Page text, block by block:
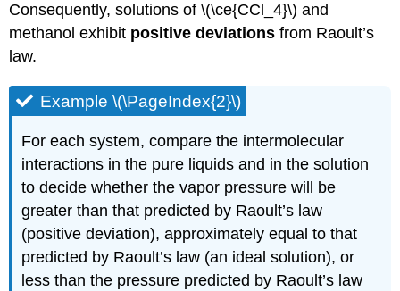
Consequently, solutions of \(\ce{CCl_4}\) and
methanol exhibit positive deviations from Raoult’s
law.
Example \(\PageIndex{2}\)
For each system, compare the intermolecular
interactions in the pure liquids and in the solution
to decide whether the vapor pressure will be
greater than that predicted by Raoult’s law
(positive deviation), approximately equal to that
predicted by Raoult’s law (an ideal solution), or
less than the pressure predicted by Raoult’s law